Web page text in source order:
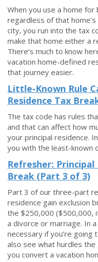
When you use a home
regardless of that
city, you run into the tax
make that home either a
There’s much to know
vacation home-defined
that journey easier.
Little-Known Rule
Residence Tax
The tax code has rules
and that can affect how
your principal residence.
you with the least-known
Refresher: Principal
Break (Part 3 of 3)
Part 3 of our three-part
residence gain exclusion
the $250,000 ($500,000,
a divorce or marriage. In
necessary if you’re going
also see what hurdles
you convert a vacation